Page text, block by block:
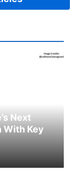
Next
With Key